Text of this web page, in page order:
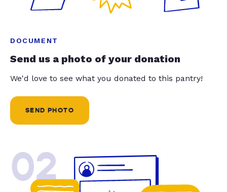
DOCUMENT
Send us a photo of your donation
We'd love to see what you donated to this pantry!
SEND PHOTO
02